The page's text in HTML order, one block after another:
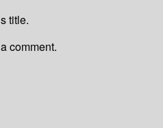
title.
comment.